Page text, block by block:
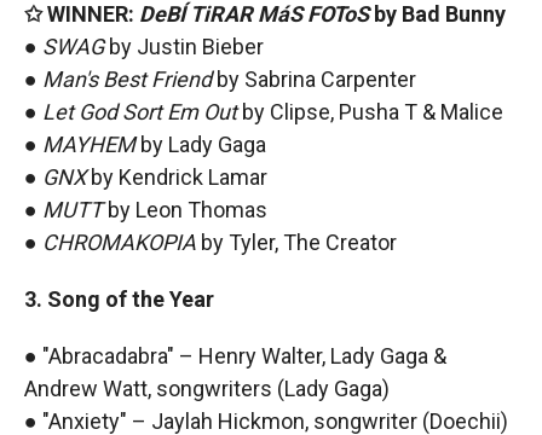
✩ WINNER: DeBÍ TiRAR MáS FOToSby Bad Bunny
● SWAGby Justin Bieber
● Man's Best Friendby Sabrina Carpenter
● Let God Sort Em Outby Clipse, Pusha T & Malice
● MAYHEMby Lady Gaga
● GNXby Kendrick Lamar
● MUTTby Leon Thomas
● CHROMAKOPIA by Tyler, The Creator
3. Song of the Year
● "Abracadabra" – Henry Walter, Lady Gaga &
Andrew Watt, songwriters (Lady Gaga)
● "Anxiety" – Jaylah Hickmon, songwriter (Doechii)